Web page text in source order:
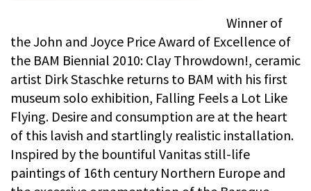
Winner of
the John and Joyce Price Award of Excellence of
the BAM Biennial 2010: Clay Throwdown!, ceramic
artist Dirk Staschke returns to BAM with his first
museum solo exhibition, Falling Feels a Lot Like
Flying. Desire and consumption are at the heart
of this lavish and startlingly realistic installation.
Inspired by the bountiful Vanitas still-life
paintings of 16th century Northern Europe and